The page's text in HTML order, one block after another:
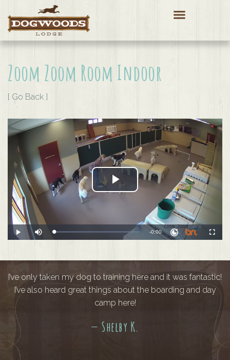
Zoom Zoom Room Indoor
[ Go Back ]
Play Video
Play Mute Loaded:
Remaining
-0:00 Fullscreen
I’ve only taken my dog to training here and it was fantastic!
I’ve also heard great things about the boarding and day
camp here!
— Shelby K.